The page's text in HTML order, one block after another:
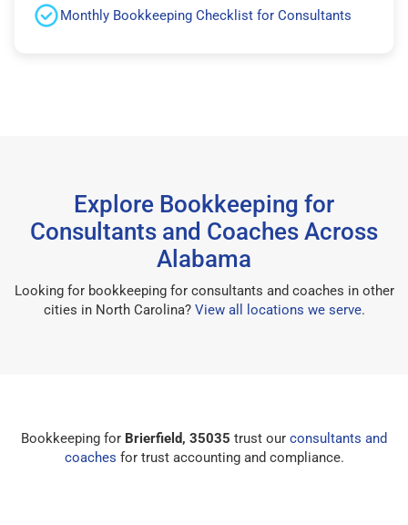
Monthly Bookkeeping Checklist for Consultants
Explore Bookkeeping for
Consultants and Coaches Across
Alabama
Looking for bookkeeping for consultants and coaches in other
cities in North Carolina? View all locations we serve.
Bookkeeping for Brierfield, 35035 trust our consultants and
coaches for trust accounting and compliance.